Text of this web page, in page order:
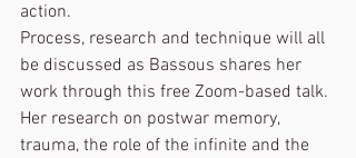
action.
Process, research and technique will all
be discussed as Bassous shares her
work through this free Zoom-based talk.
Her research on postwar memory,
trauma, the role of the infinite and the